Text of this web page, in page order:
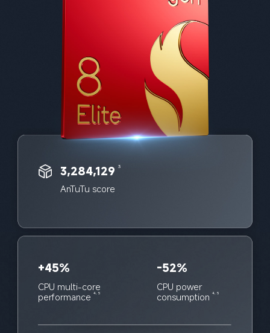
3,284,129 3
AnTuTu score
+45%
CPU multi-core
performance
4, 5
-52%
CPU power
consumption
4, 5